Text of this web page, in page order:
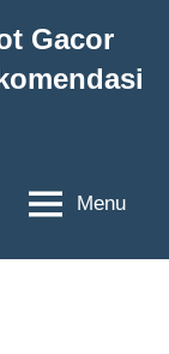
Gacor
Menu